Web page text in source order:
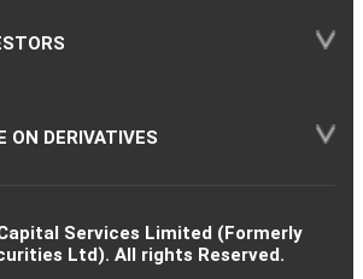
ON DERIVATIVES
Services Limited (Formerly
Ltd). All rights Reserved.